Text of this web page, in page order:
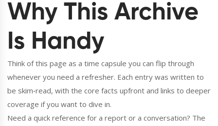
Why This Archive
Is Handy
Think of this page as a time capsule you can flip through
whenever you need a refresher. Each entry was written to
be skim‑read, with the core facts upfront and links to deeper
coverage if you want to dive in.
Need a quick reference for a report or a conversation? The